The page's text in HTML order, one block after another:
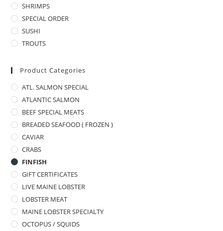
SHRIMPS
SPECIAL ORDER
SUSHI
TROUTS
Product Categories
ATL. SALMON SPECIAL
ATLANTIC SALMON
BEEF SPECIAL MEATS
BREADED SEAFOOD ( FROZEN )
CAVIAR
CRABS
FINFISH
GIFT CERTIFICATES
LIVE MAINE LOBSTER
LOBSTER MEAT
MAINE LOBSTER SPECIALTY
OCTOPUS / SQUIDS